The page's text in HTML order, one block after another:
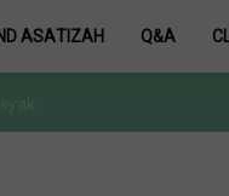
ASATIZAH Q&A